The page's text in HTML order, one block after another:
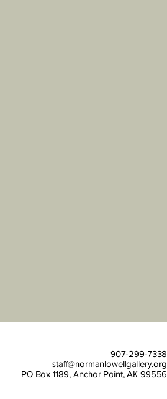
907-299-7338
staff@normanlowellgallery.org
PO Box 1189, Anchor Point, AK 99556